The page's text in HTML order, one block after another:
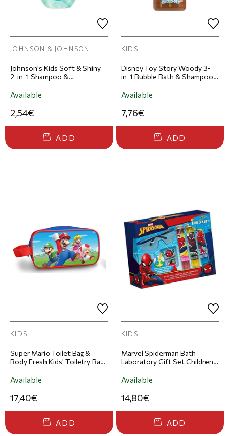
JOHNSON & JOHNSON
Johnson's Kids Soft & Shiny
2-in-1 Shampoo &
Available
2,54€
ADD
KIDS
Disney Toy Story Woody 3-
in-1 Bubble Bath & Shampoo:
& Shampoo 300ml
Available
7,76€
ADD
KIDS
Super Mario Toilet Bag &
Body Fresh Kids' Toiletry Bag
Available
17,40€
ADD
KIDS
Marvel Spiderman Bath
Laboratory Gift Set Children's
Available
14,80€
ADD